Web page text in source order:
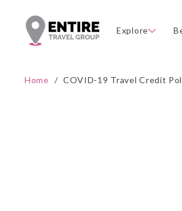
Explore
Home / COVID-19 Travel Credit